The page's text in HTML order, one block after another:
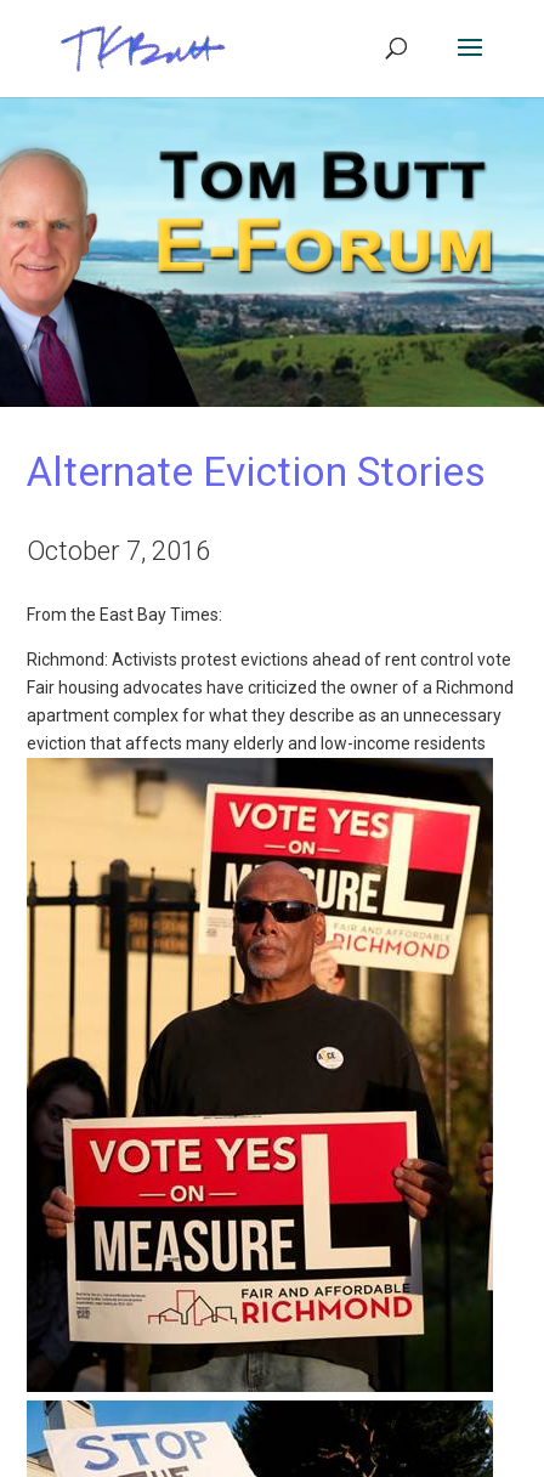
Alternate Eviction Stories
October 7, 2016
From the East Bay Times:
Richmond: Activists protest evictions ahead of rent control vote
Fair housing advocates have criticized the owner of a Richmond
apartment complex for what they describe as an unnecessary
eviction that affects many elderly and low-income residents